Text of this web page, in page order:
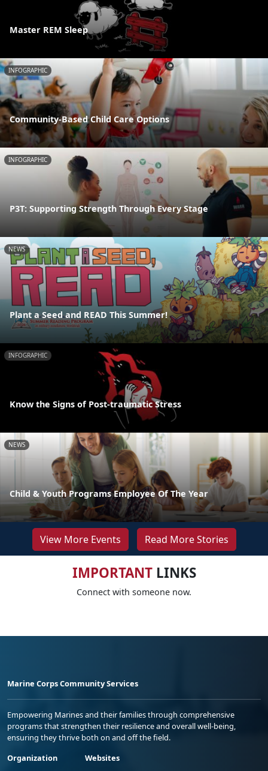
Master REM Sleep
INFOGRAPHIC
Community-Based Child Care Options
INFOGRAPHIC
P3T: Supporting Strength Through Every Stage
NEWS
Plant a Seed and READ This Summer!
INFOGRAPHIC
Know the Signs of Post-traumatic Stress
NEWS
Child & Youth Programs Employee Of The Year
View More Events Read More Stories
IMPORTANTLINKS
Connect with someone now.
Marine Corps Community Services
Empowering Marines and their families through comprehensive
programs that strengthen their resilience and overall well-being,
ensuring they thrive both on and off the field.
Organization
Websites